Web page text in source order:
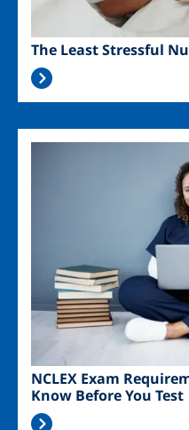
The Least Stressful
NCLEX Exam
Know Before You Test